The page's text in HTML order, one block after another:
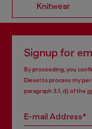
Knitwear
Signup for
By proceeding, you
Diesel to process my
paragraph 3.1, d) of the
E-mail Address*